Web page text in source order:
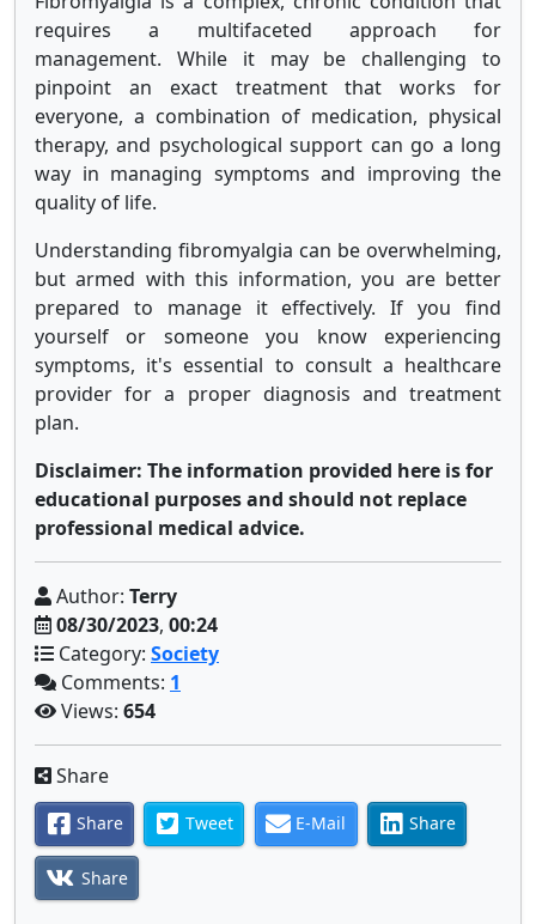
requires a multifaceted approach for
management. While it may be challenging to
pinpoint an exact treatment that works for
everyone, a combination of medication, physical
therapy, and psychological support can go a long
way in managing symptoms and improving the
quality of life.
Understanding fibromyalgia can be overwhelming,
but armed with this information, you are better
prepared to manage it effectively. If you find
yourself or someone you know experiencing
symptoms, it's essential to consult a healthcare
provider for a proper diagnosis and treatment
plan.
Disclaimer: The information provided here is for
educational purposes and should not replace
professional medical advice.
Author: Terry
08/30/2023, 00:24
Category: Society
Comments: 1
Views: 654
Share
Share Tweet E-Mail Share
Share